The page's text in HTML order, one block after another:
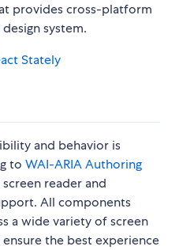
provides cross-platform
system.
Stately
and behavior is
to WAI-ARIA Authoring
reader and
All components
a wide variety of screen
the best experience